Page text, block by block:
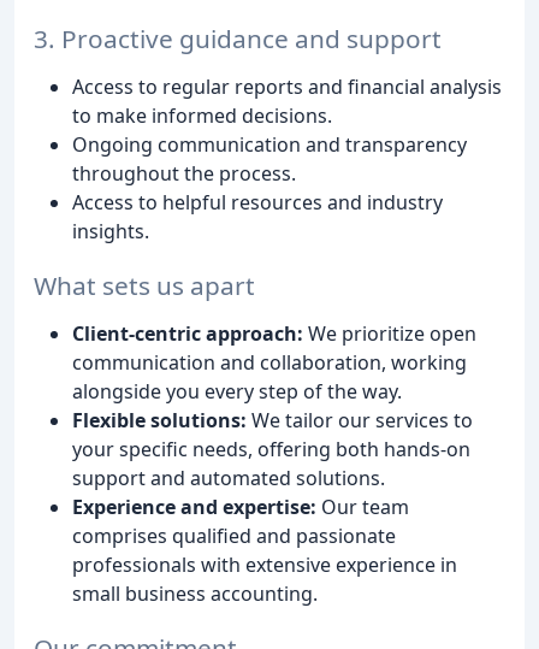
3. Proactive guidance and support
Access to regular reports and financial analysis
to make informed decisions.
Ongoing communication and transparency
throughout the process.
Access to helpful resources and industry
insights.
What sets us apart
Client-centric approach: We prioritize open
communication and collaboration, working
alongside you every step of the way.
Flexible solutions: We tailor our services to
your specific needs, offering both hands-on
support and automated solutions.
Experience and expertise: Our team
comprises qualified and passionate
professionals with extensive experience in
small business accounting.